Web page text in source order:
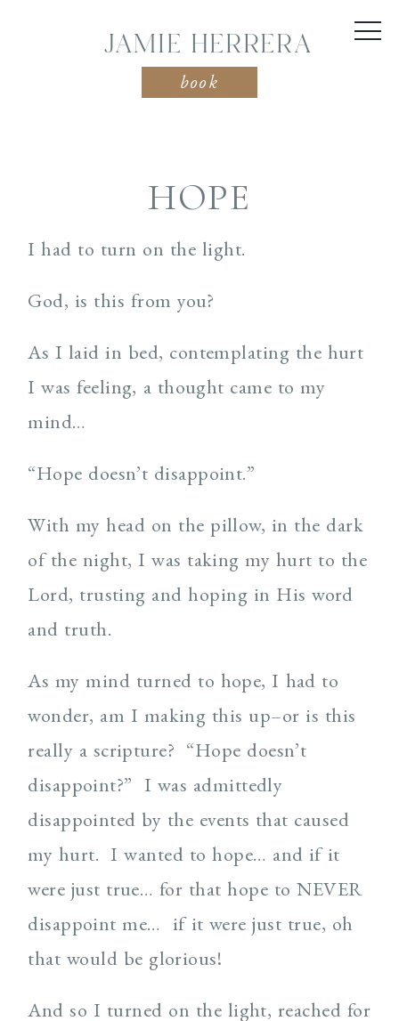
JAMIE HERRERA
book
HOPE
I had to turn on the light.
God, is this from you?
As I laid in bed, contemplating the hurt
I was feeling, a thought came to my
mind…
“Hope doesn’t disappoint.”
With my head on the pillow, in the dark
of the night, I was taking my hurt to the
Lord, trusting and hoping in His word
and truth.
As my mind turned to hope, I had to
wonder, am I making this up–or is this
really a scripture? “Hope doesn’t
disappoint?” I was admittedly
disappointed by the events that caused
my hurt. I wanted to hope… and if it
were just true… for that hope to NEVER
disappoint me… if it were just true, oh
that would be glorious!
And so I turned on the light, reached for